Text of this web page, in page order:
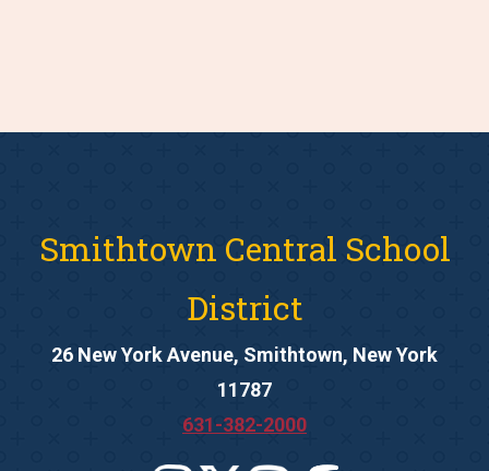
Smithtown Central School
District
26 New York Avenue, Smithtown, New York
11787
631-382-2000